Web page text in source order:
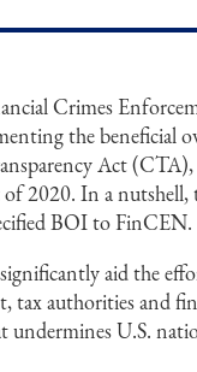
Crimes
the
Act (CTA),
2020. In a nutshell,
BOI to FinCEN.
aid the
tax authorities and
undermines U.S.